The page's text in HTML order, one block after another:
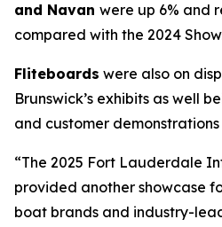
and Navan were up 6% and
compared with the 2024
Fliteboards were also on
Brunswick’s exhibits as well
and customer
“The 2025 Fort Lauderdale
provided another showcase
boat brands and industry-